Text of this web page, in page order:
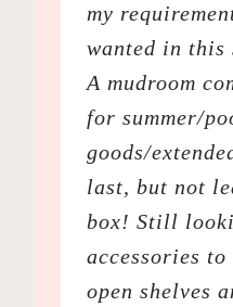
my
wanted in this
A mudroom
for summer/
goods/
last, but not
box! Still
accessories
open shelves